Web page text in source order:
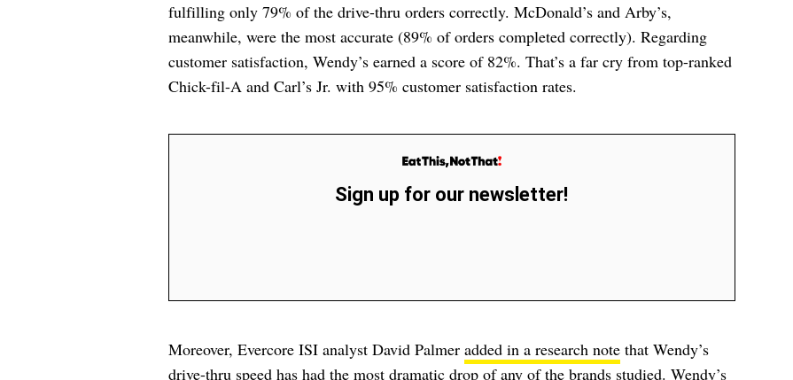
fulfilling only 79% of the drive-thru orders correctly. McDonald’s and Arby’s,
meanwhile, were the most accurate (89% of orders completed correctly). Regarding
customer satisfaction, Wendy’s earned a score of 82%. That’s a far cry from top-ranked
Chick-fil-A and Carl’s Jr. with 95% customer satisfaction rates.
Sign up for our newsletter!
Moreover, Evercore ISI analyst David Palmer added in a research notethat Wendy’s
drive-thru speed has had the most dramatic drop of any of the brands studied. Wendy’s